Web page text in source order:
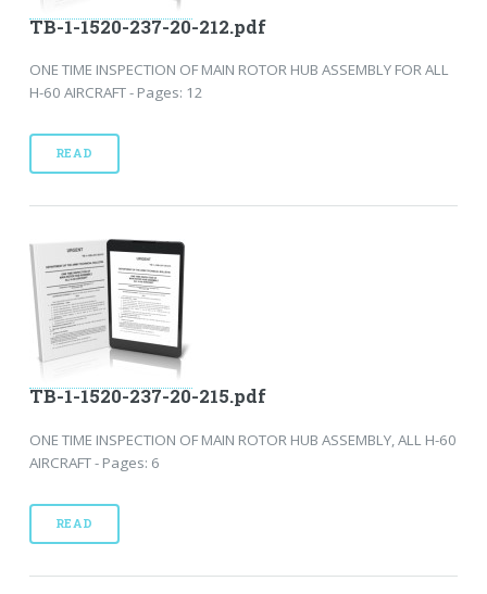
TB-1-1520-237-20-212.pdf
ONE TIME INSPECTION OF MAIN ROTOR HUB ASSEMBLY FOR ALL
H-60 AIRCRAFT - Pages: 12
READ
TB-1-1520-237-20-215.pdf
ONE TIME INSPECTION OF MAIN ROTOR HUB ASSEMBLY, ALL H-60
AIRCRAFT - Pages: 6
READ